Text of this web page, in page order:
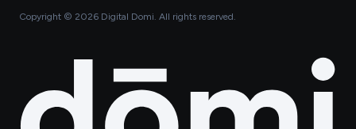
Copyright © 2026 Digital Domi. All rights reserved.